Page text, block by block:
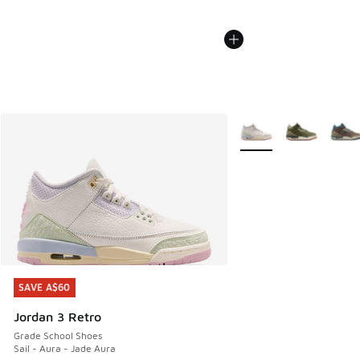
SAVE A$60
Jordan 3 Retro
Grade School Shoes
Sail - Aura - Jade Aura
SAVE A$60
More Colors Available